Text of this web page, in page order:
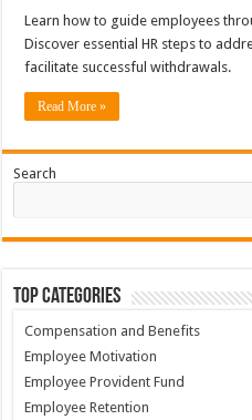
Learn how to guide employees
Discover essential HR steps to
facilitate successful withdrawals.
Read More »
Search
Top Categories
Compensation and Benefits
Employee Motivation
Employee Provident Fund
Employee Retention